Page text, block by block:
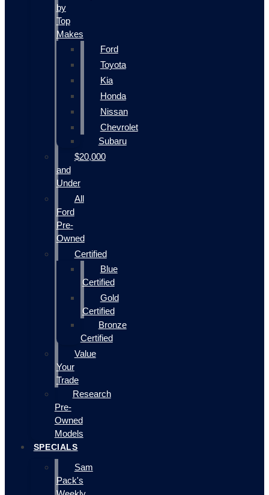
by
Top
Makes
Ford
Toyota
Kia
Honda
Nissan
Chevrolet
Subaru
$20,000
and
Under
All
Ford
Pre-
Owned
Certified
Blue
Certified
Gold
Certified
Bronze
Certified
Value
Your
Trade
Research
Pre-
Owned
Models
SPECIALS
Sam
Pack's